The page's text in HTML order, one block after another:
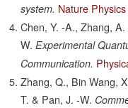
system. Nature Physics
Chen, Y. -A., Zhang,
W. Experimental
Communication.
Zhang, Q., Bin Wang,
T. & Pan, J. -W.